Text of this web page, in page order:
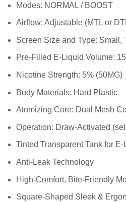
Modes: NORMAL / BOOST
Airflow: Adjustable (MTL or
Screen Size and Type:
Pre-Filled E-Liquid Volume:
Nicotine Strength: 5% (50MG)
Body Materials: Hard Plastic
Atomizing Core: Dual Mesh
Operation: Draw-Activated
Tinted Transparent Tank for E-
Anti-Leak Technology
High-Comfort, Bite-Friendly
Square-Shaped Sleek &